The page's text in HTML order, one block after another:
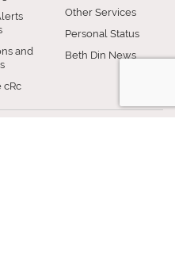
and
cRc
Other Services
Personal Status
Beth Din News